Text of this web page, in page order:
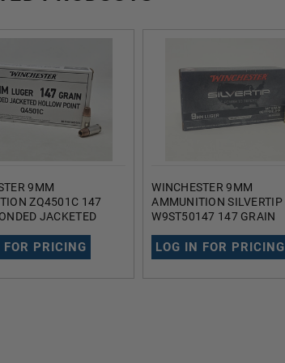
9MM
ZQ4501C 147
JACKETED
FOR PRICING
WINCHESTER 9MM
AMMUNITION SILVERTIP
W9ST50147 147 GRAIN
POINT 50 ROUNDS
LOG IN FOR PRICING